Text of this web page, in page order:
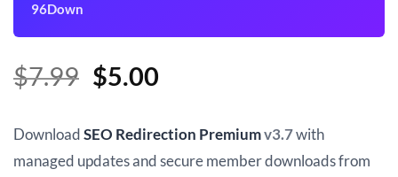
96Down
$7.99 Original
was:
$7.99.
$5.00Current
is:
$5.00.
DownloadSEO Redirection Premiumv3.7with
managed updates and secure member downloads from